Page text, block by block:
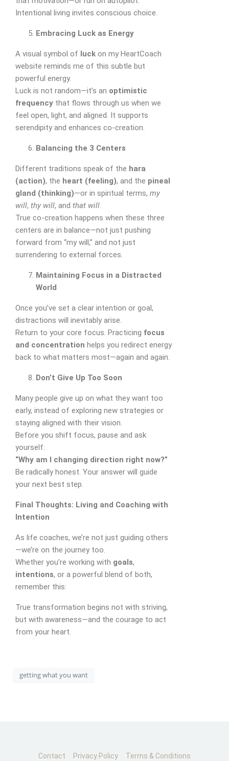
Intentional living invites conscious choice.
Embracing Luck as Energy
A visual symbol of luck on my HeartCoach
website reminds me of this subtle but
powerful energy.
Luck is not random—it’s an optimistic
frequency that flows through us when we
feel open, light, and aligned. It supports
serendipity and enhances co-creation.
Balancing the 3 Centers
Different traditions speak of the hara
(action), the heart (feeling), and the pineal
gland (thinking)—or in spiritual terms, my
will, thy will, and that will.
True co-creation happens when these three
centers are in balance—not just pushing
forward from “my will,” and not just
surrendering to external forces.
Maintaining Focus in a Distracted
World
Once you’ve set a clear intention or goal,
distractions will inevitably arise.
Return to your core focus. Practicing focus
and concentration helps you redirect energy
back to what matters most—again and again.
Don’t Give Up Too Soon
Many people give up on what they want too
early, instead of exploring new strategies or
staying aligned with their vision.
Before you shift focus, pause and ask
yourself:
“Why am I changing direction right now?”
Be radically honest. Your answer will guide
your next best step.
Final Thoughts: Living and Coaching with
Intention
As life coaches, we’re not just guiding others
—we’re on the journey too.
Whether you’re working with goals,
intentions, or a powerful blend of both,
remember this:
True transformation begins not with striving,
but with awareness—and the courage to act
from your heart.
getting what you want
CONTACT
Contact Privacy Policy Terms & Conditions